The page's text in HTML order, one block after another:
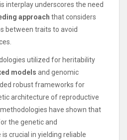
interplay underscores the need
approach that considers
between traits to avoid
utilized for heritability
models and genomic
robust frameworks for
architecture of reproductive
have shown that
the genetic and
crucial in yielding reliable